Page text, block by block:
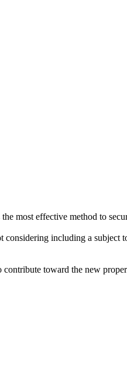
most effective method to
including a
contribute toward the new